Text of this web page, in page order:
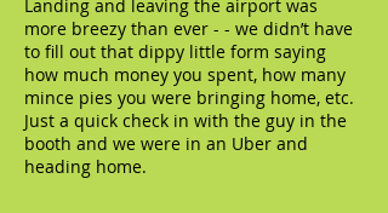
Landing and leaving the airport was
more breezy than ever - - we didn’t have
to fill out that dippy little form saying
how much money you spent, how many
mince pies you were bringing home, etc.
Just a quick check in with the guy in the
booth and we were in an Uber and
heading home.